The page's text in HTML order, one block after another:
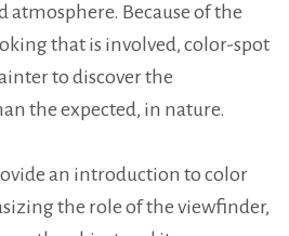
atmosphere. Because of the
that is involved, color-spot
to discover the
the expected, in nature.
an introduction to color
the role of the viewfinder,